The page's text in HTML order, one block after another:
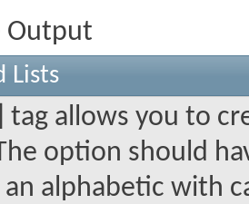
Output
Lists
tag allows you to
option should
alphabetic with